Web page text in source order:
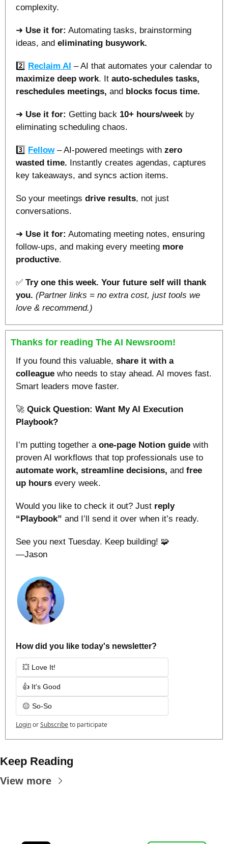
complexity.
➜ Use it for: Automating tasks, brainstorming
ideas, and eliminating busywork.
2️⃣ Reclaim AI
maximize deep work. It auto-schedules tasks,
reschedules meetings, and blocks focus time.
➜ Use it for: Getting back 10+ hours/week by
eliminating scheduling chaos.
3️⃣ Fellow – AI-powered meetings with zero
wasted time. Instantly creates agendas, captures
key takeaways, and syncs action items.
So your meetings drive results, not just
conversations.
➜ Use it for: Automating meeting notes, ensuring
follow-ups, and making every meeting more
productive.
✅ Try one this week. Your future self will thank
you. (Partner links = no extra cost, just tools we
love & recommend.)
Thanks for reading The AI Newsroom!
If you found this valuable, share it with a
colleague who needs to stay ahead. AI moves fast.
Smart leaders move faster.
🚀 Quick Question: Want My AI Execution
Playbook?
I’m putting together a one-page Notion guide with
automate work, streamline decisions, and free
up hours every week.
Would you like to check it out? Just reply
“Playbook” and I’ll send it over when it’s ready.
See you next Tuesday. Keep building! 🧩
—Jason
How did you like today's newsletter?
💥 Love It!
👍 It's Good
😐 So-So
LoginorSubscribeto participate
Keep Reading
View more